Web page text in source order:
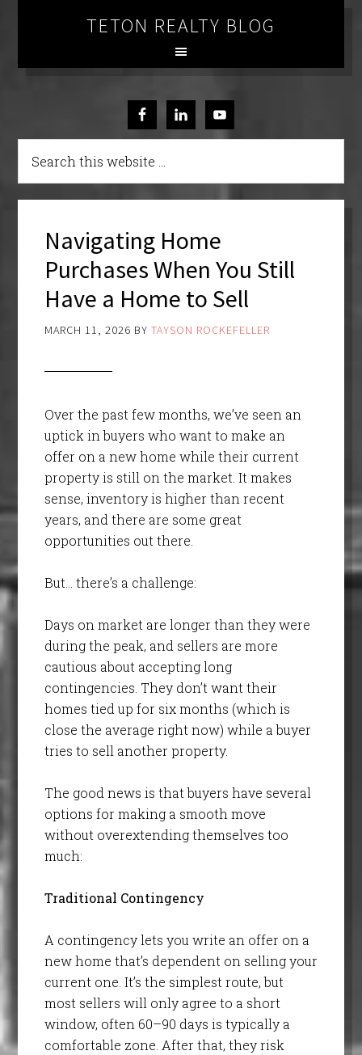
TETON REALTY BLOG
Navigating Home
Purchases When You Still
Have a Home to Sell
MARCH 11, 2026 BY TAYSON ROCKEFELLER
Over the past few months, we’ve seen an
uptick in buyers who want to make an
offer on a new home while their current
property is still on the market. It makes
sense, inventory is higher than recent
years, and there are some great
opportunities out there.
But… there’s a challenge:
Days on market are longer than they were
during the peak, and sellers are more
cautious about accepting long
contingencies. They don’t want their
homes tied up for six months (which is
close the average right now) while a buyer
tries to sell another property.
The good news is that buyers have several
options for making a smooth move
without overextending themselves too
much:
Traditional Contingency
A contingency lets you write an offer on a
new home that’s dependent on selling your
current one. It’s the simplest route, but
most sellers will only agree to a short
window, often 60–90 days is typically a
comfortable zone. After that, they risk